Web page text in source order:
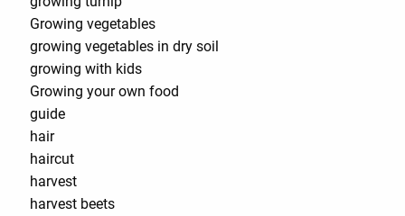
Growing vegetables
growing vegetables in dry soil
growing with kids
Growing your own food
guide
hair
haircut
harvest
harvest beets